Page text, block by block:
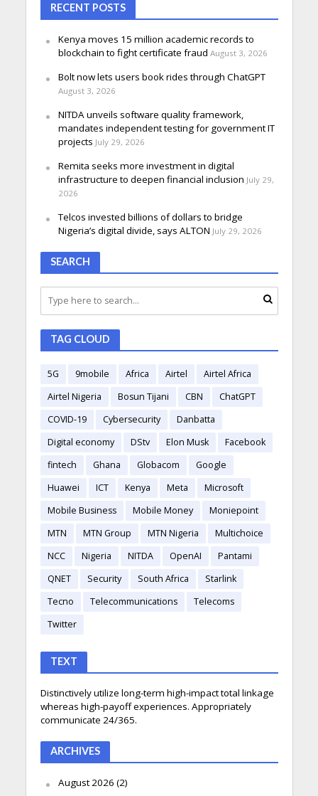
RECENT POSTS
Kenya moves 15 million academic records to
blockchain to fight certificate fraud August 3, 2026
Bolt now lets users book rides through ChatGPT
August 3, 2026
NITDA unveils software quality framework,
mandates independent testing for government IT
projects July 29, 2026
Remita seeks more investment in digital
infrastructure to deepen financial inclusion July 29,
2026
Telcos invested billions of dollars to bridge
Nigeria’s digital divide, says ALTON July 29, 2026
SEARCH
TAG CLOUD
5G 9mobile Africa Airtel
Airtel Africa
Airtel Nigeria
Bosun Tijani CBN
ChatGPT
COVID-19
Cybersecurity
Danbatta
Digital economy
DStv Elon Musk
Facebook
fintech
Ghana Globacom
Google
Huawei
ICT Kenya Meta
Microsoft
Mobile Business
Mobile Money
Moniepoint
MTN
MTN Group MTN Nigeria
Multichoice
NCC
Nigeria NITDA OpenAI
Pantami
QNET
Security South Africa
Starlink
Tecno
Telecommunications
Telecoms
Twitter
TEXT
Distinctively utilize long-term high-impact total linkage
whereas high-payoff experiences. Appropriately
communicate 24/365.
ARCHIVES
August 2026 (2)